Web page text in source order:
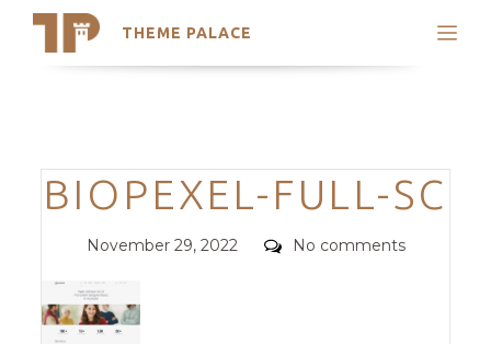
THEME PALACE
Search
Trending Themes
Categories
BIOPEXEL-FULL-SC
Posted
November 29, 2022 Comments
No comments